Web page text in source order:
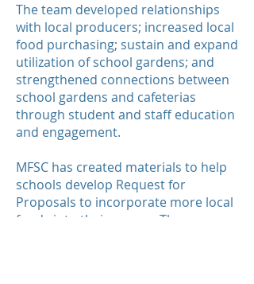
The team developed relationships
with local producers; increased local
food purchasing; sustain and expand
utilization of school gardens; and
strengthened connections between
school gardens and cafeterias
through student and staff education
and engagement.
MFSC has created materials to help
schools develop Request for
Proposals to incorporate more local
foods into their menus. The